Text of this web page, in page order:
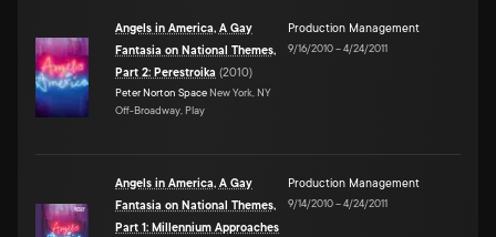
Angels in America, A Gay
Fantasia on National Themes,
Part 2: Perestroika (2010)
Peter Norton Space New York, NY
Off-Broadway, Play
Production Management
9/16/2010–4/24/2011
Angels in America, A Gay
Fantasia on National Themes,
Part 1: Millennium Approaches
Production Management
9/14/2010–4/24/2011